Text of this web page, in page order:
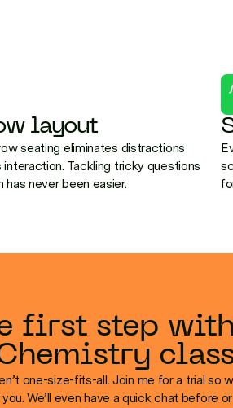
layout
seating eliminates distractions
interaction. Tackling tricky questions
never been easier.
first step with
one-size-fits-all. Join me for a trial so
We’ll even have a quick chat before